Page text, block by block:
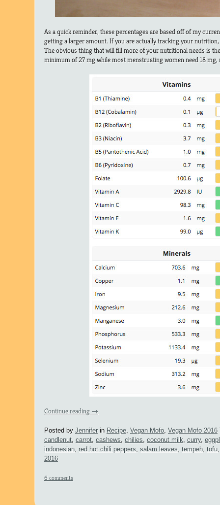
As a quick reminder, these percentages are based off of my
getting a larger amount. If you are actually tracking your
The obvious thing that will fill more of your nutritional needs is
minimum of 27 mg while most menstruating women need 18 mg,
Continue reading →
Posted by Jenniferin Recipe, Vegan Mofo, Vegan Mofo 2016
candlenut, carrot, cashews, chilies, coconut milk, curry,
indonesian, red hot chili peppers, salam leaves, tempeh, tofu
2016
6 comments